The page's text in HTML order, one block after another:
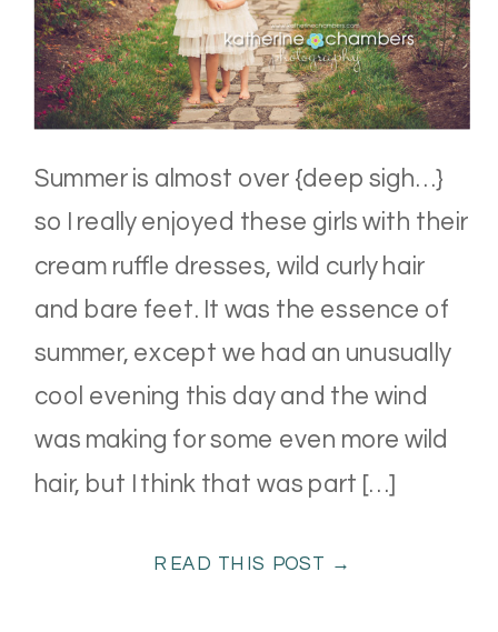
READ THIS POST →
Summer is almost over {deep sigh…}
so I really enjoyed these girls with their
cream ruffle dresses, wild curly hair
and bare feet. It was the essence of
summer, except we had an unusually
cool evening this day and the wind
was making for some even more wild
hair, but I think that was part […]